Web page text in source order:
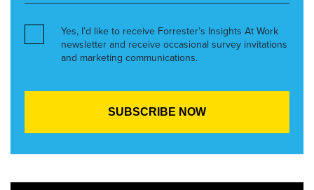
Yes, I’d like to receive Forrester’s Insights At Work
newsletter and receive occasional survey invitations
and marketing communications.